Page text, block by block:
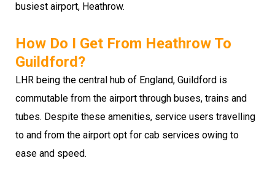
busiest airport, Heathrow.
How Do I Get From Heathrow To
Guildford?
LHR being the central hub of England, Guildford is
commutable from the airport through buses, trains and
tubes. Despite these amenities, service users travelling
to and from the airport opt for cab services owing to
ease and speed.